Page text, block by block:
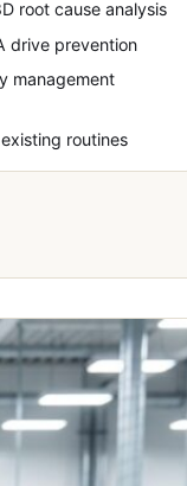
root cause analysis
drive prevention
management
routines